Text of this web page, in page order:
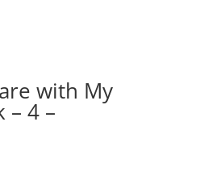
with My
– 4 –